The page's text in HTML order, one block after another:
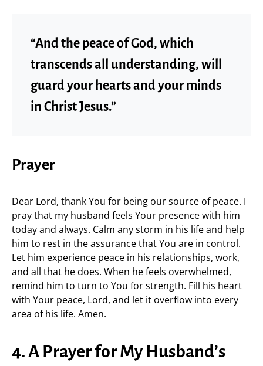
“And the peace of God, which
transcends all understanding, will
guard your hearts and your minds
in Christ Jesus.”
Prayer
Dear Lord, thank You for being our source of peace. I
pray that my husband feels Your presence with him
today and always. Calm any storm in his life and help
him to rest in the assurance that You are in control.
Let him experience peace in his relationships, work,
and all that he does. When he feels overwhelmed,
remind him to turn to You for strength. Fill his heart
with Your peace, Lord, and let it overflow into every
area of his life. Amen.
4. A Prayer for My Husband’s